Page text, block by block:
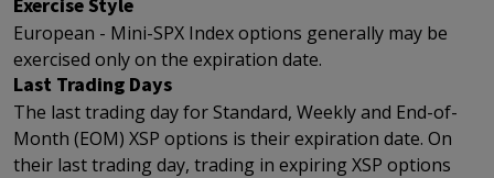
Exercise Style
European - Mini-SPX Index options generally may be
exercised only on the expiration date.
Last Trading Days
The last trading day for Standard, Weekly and End-of-
Month (EOM) XSP options is their expiration date. On
their last trading day, trading in expiring XSP options